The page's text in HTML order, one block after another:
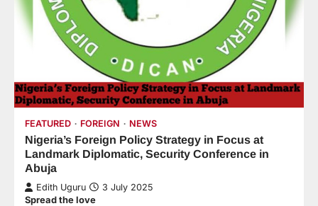
FEATURED FOREIGN NEWS
Nigeria’s Foreign Policy Strategy in Focus at
Landmark Diplomatic, Security Conference in
Abuja
Edith Uguru 3 July 2025
Spread the love